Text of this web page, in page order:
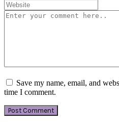
Save my name, email, and
time I comment.